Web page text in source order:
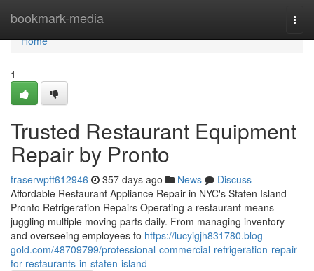
bookmark-media
Home
Home
1
Trusted Restaurant Equipment
Repair by Pronto
fraserwpft612946 357 days ago News
Discuss
Affordable Restaurant Appliance Repair in NYC's Staten Island –
Pronto Refrigeration Repairs Operating a restaurant means
juggling multiple moving parts daily. From managing inventory
and overseeing employees to https://lucyigjh831780.blog-
gold.com/48709799/professional-commercial-refrigeration-repair-
for-restaurants-in-staten-island